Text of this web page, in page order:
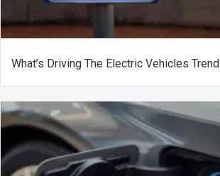
What’s Driving The Electric Vehicles